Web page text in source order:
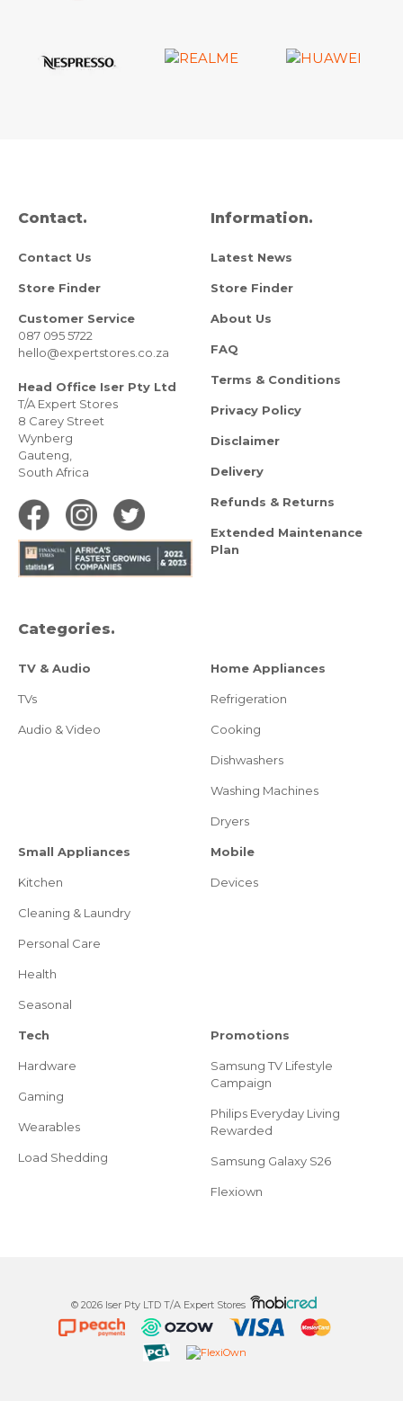
Contact.
Contact Us
Store Finder
Customer Service
087 095 5722
hello@expertstores.co.za
Head Office Iser Pty Ltd
T/A Expert Stores
8 Carey Street
Wynberg
Gauteng,
South Africa
Information.
Latest News
Store Finder
About Us
FAQ
Terms & Conditions
Privacy Policy
Disclaimer
Delivery
Refunds & Returns
Extended Maintenance
Plan
Categories.
TV & Audio
TVs
Audio & Video
Home Appliances
Refrigeration
Cooking
Dishwashers
Washing Machines
Dryers
Small Appliances
Kitchen
Cleaning & Laundry
Personal Care
Health
Seasonal
Mobile
Devices
Tech
Hardware
Gaming
Wearables
Load Shedding
Promotions
Samsung TV Lifestyle
Campaign
Philips Everyday Living
Rewarded
Samsung Galaxy S26
Flexiown
© 2026 Iser Pty LTD T/A Expert Stores